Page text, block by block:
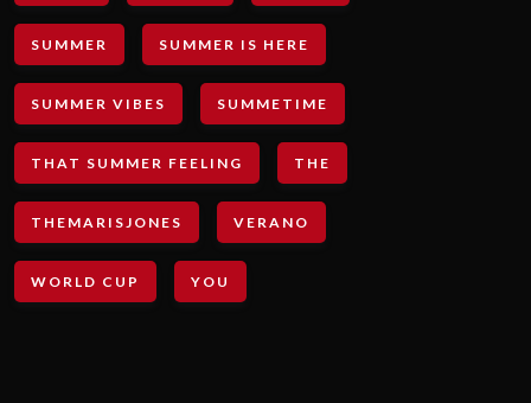
SUMMER SUMMER IS HERE
SUMMER VIBES SUMMETIME
THAT SUMMER FEELING THE
THEMARISJONES VERANO
WORLD CUP YOU